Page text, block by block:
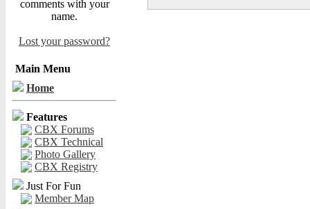
comments with your
name.
Lost your password?
Main Menu
Home
Features
CBX Forums
CBX Technical
Photo Gallery
CBX Registry
Just For Fun
Member Map